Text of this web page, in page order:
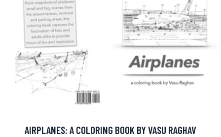
AIRPLANES: A COLORING BOOK BY VASU RAGHAV